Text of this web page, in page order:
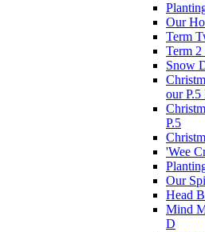
Our
Term
Term 2
Snow
our P.5
P.5
'Wee
Our
Head
Mind
D